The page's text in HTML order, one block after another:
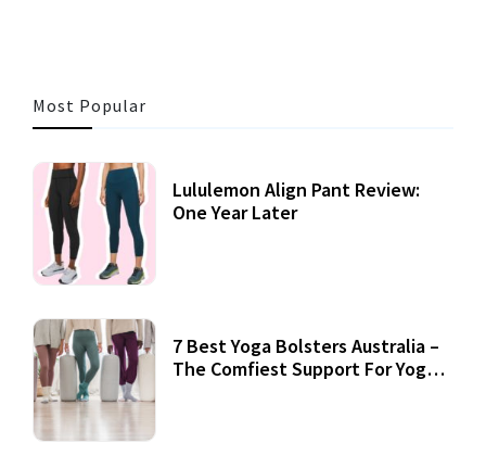
Most Popular
Lululemon Align Pant Review:
One Year Later
7 Best Yoga Bolsters Australia –
The Comfiest Support For Yoga